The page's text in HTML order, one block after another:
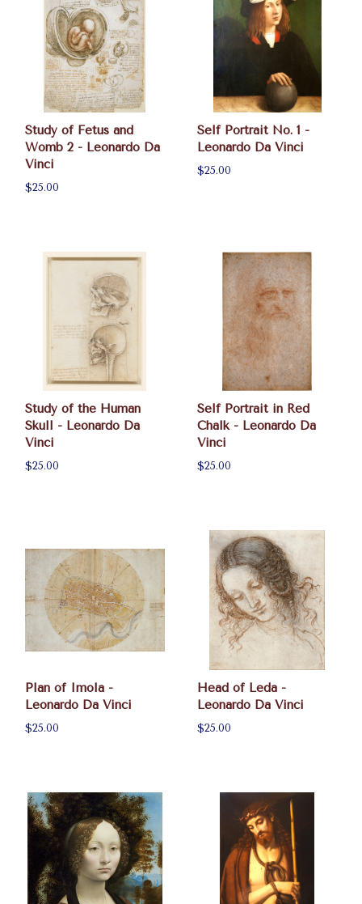
Study of Fetus and
Womb 2 - Leonardo Da
Vinci
$25.00
Self Portrait No. 1 -
Leonardo Da Vinci
$25.00
Study of the Human
Skull - Leonardo Da
Vinci
$25.00
Self Portrait in Red
Chalk - Leonardo Da
Vinci
$25.00
Plan of Imola -
Leonardo Da Vinci
$25.00
Head of Leda -
Leonardo Da Vinci
$25.00